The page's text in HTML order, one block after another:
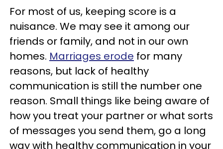
For most of us, keeping score is a
nuisance. We may see it among our
friends or family, and not in our own
homes. Marriages erode for many
reasons, but lack of healthy
communication is still the number one
reason. Small things like being aware of
how you treat your partner or what sorts
of messages you send them, go a long
way with healthy communication in your